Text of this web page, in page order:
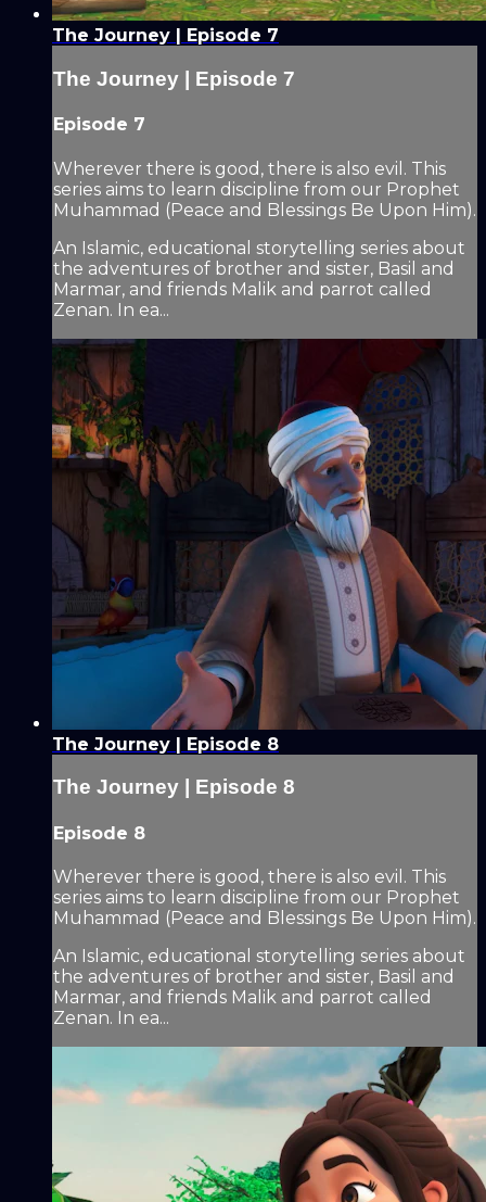
The Journey | Episode 7
The Journey | Episode 7
Episode 7
Wherever there is good, there is also evil. This
series aims to learn discipline from our Prophet
Muhammad (Peace and Blessings Be Upon Him).
An Islamic, educational storytelling series about
the adventures of brother and sister, Basil and
Marmar, and friends Malik and parrot called
Zenan. In ea...
The Journey | Episode 8
The Journey | Episode 8
Episode 8
Wherever there is good, there is also evil. This
series aims to learn discipline from our Prophet
Muhammad (Peace and Blessings Be Upon Him).
An Islamic, educational storytelling series about
the adventures of brother and sister, Basil and
Marmar, and friends Malik and parrot called
Zenan. In ea...